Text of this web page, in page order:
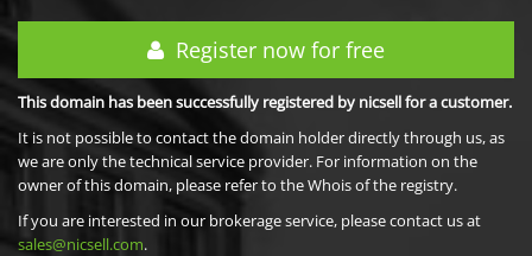
Register now for free
This domain has been successfully registered by nicsell for a customer.
It is not possible to contact the domain holder directly through us, as
we are only the technical service provider. For information on the
owner of this domain, please refer to the Whois of the registry.
If you are interested in our brokerage service, please contact us at
sales@nicsell.com.